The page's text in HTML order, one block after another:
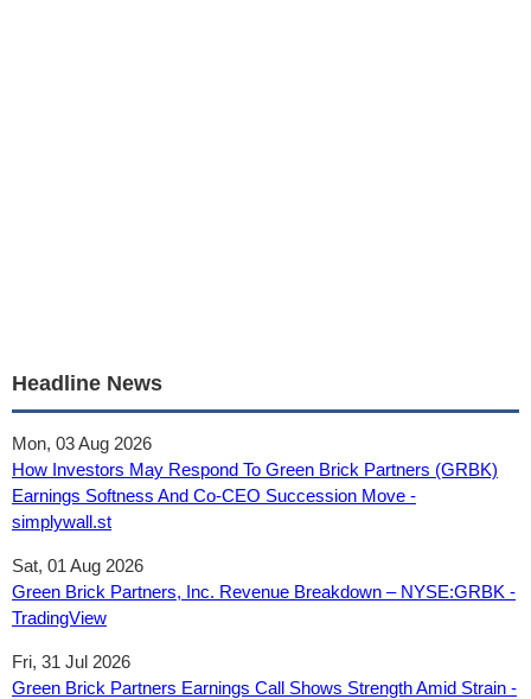
Headline News
Mon, 03 Aug 2026
How Investors May Respond To Green Brick Partners (GRBK)
Earnings Softness And Co-CEO Succession Move -
simplywall.st
Sat, 01 Aug 2026
Green Brick Partners, Inc. Revenue Breakdown – NYSE:GRBK -
TradingView
Fri, 31 Jul 2026
Green Brick Partners Earnings Call Shows Strength Amid Strain -